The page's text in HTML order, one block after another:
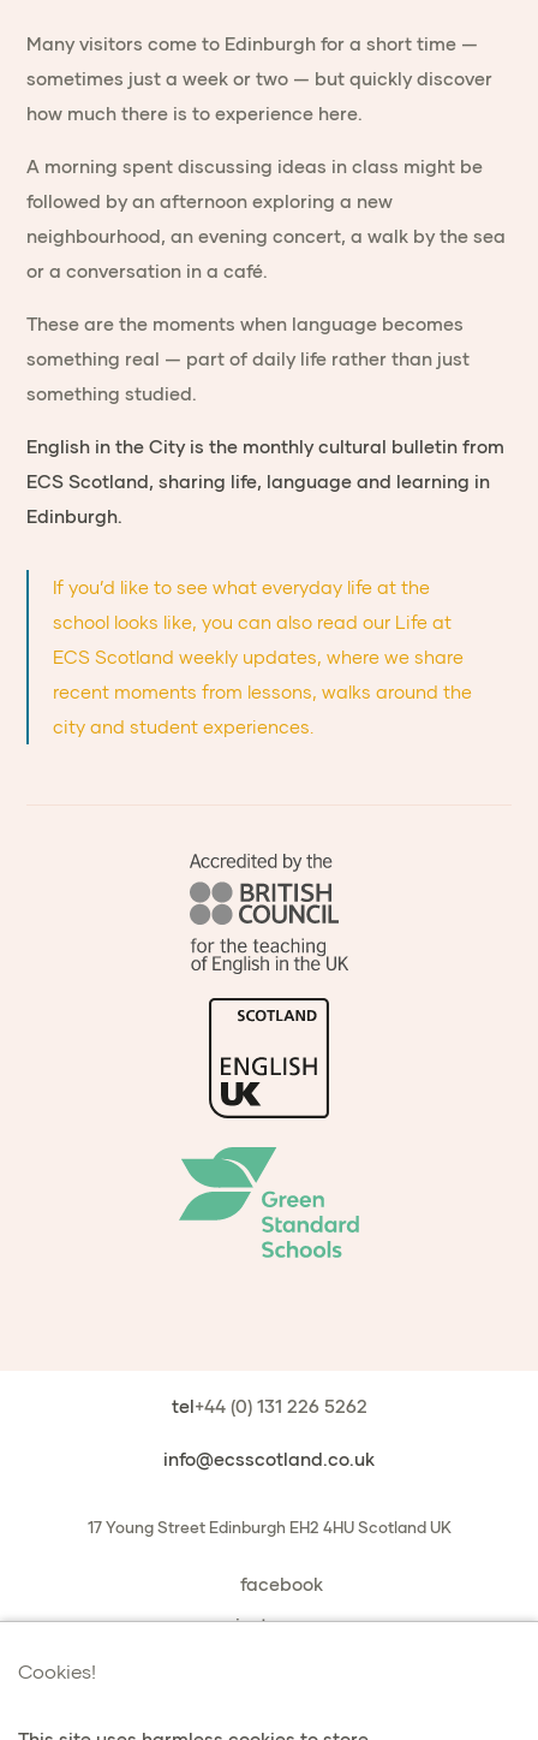
Cookies!
Many visitors come to Edinburgh for a short time —
sometimes just a week or two — but quickly discover
how much there is to experience here.
A morning spent discussing ideas in class might be
followed by an afternoon exploring a new
neighbourhood, an evening concert, a walk by the sea
or a conversation in a café.
These are the moments when language becomes
something real — part of daily life rather than just
something studied.
English in the City is the monthly cultural bulletin from
ECS Scotland, sharing life, language and learning in
Edinburgh.
If you’d like to see what everyday life at the
school looks like, you can also read our Life at
ECS Scotland weekly updates, where we share
recent moments from lessons, walks around the
city and student experiences.
tel+44 (0) 131 226 5262
info@ecsscotland.co.uk
17 Young Street Edinburgh EH2 4HU Scotland UK
facebook
instagram